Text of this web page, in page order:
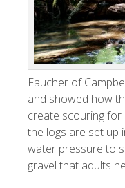
Faucher of
and showed how
create scouring
the logs are set up
water pressure to
gravel that adults